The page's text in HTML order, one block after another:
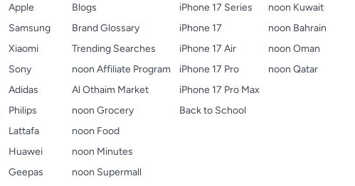
Apple
Samsung
Xiaomi
Sony
Adidas
Philips
Lattafa
Huawei
Geepas
Blogs
Brand Glossary
Trending Searches
noon Affiliate Program
Al Othaim Market
noon Grocery
noon Food
noon Minutes
noon Supermall
iPhone 17 Series
iPhone 17
iPhone 17 Air
iPhone 17 Pro
iPhone 17 Pro Max
Back to School
noon Kuwait
noon Bahrain
noon Oman
noon Qatar